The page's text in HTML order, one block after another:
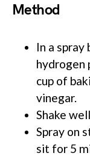
Method
In a
hydrogen
cup of
vinegar.
Shake
Spray on
sit for 5